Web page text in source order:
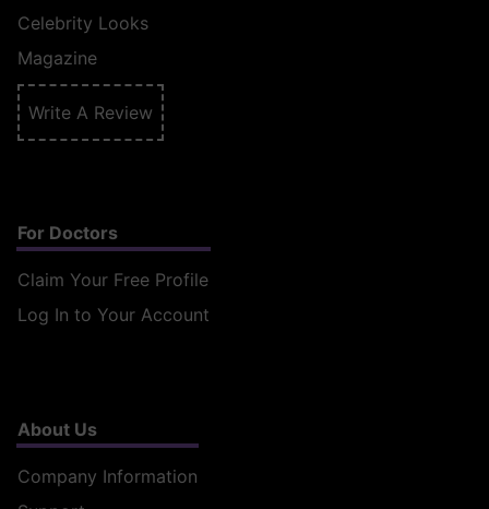
Celebrity Looks
Magazine
Write A Review
For Doctors
Claim Your Free Profile
Log In to Your Account
About Us
Company Information